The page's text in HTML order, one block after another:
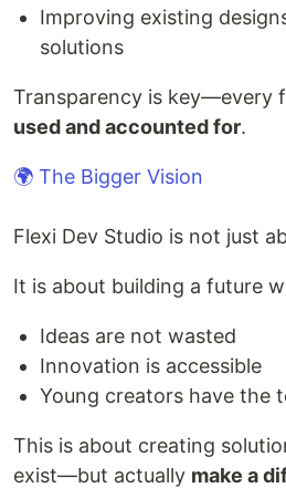
Improving existing
solutions
Transparency is key—every
used and accounted for.
🌍 The Bigger Vision
Flexi Dev Studio is not just
It is about building a future
Ideas are not wasted
Innovation is accessible
Young creators have the
This is about creating
exist—but actually make a